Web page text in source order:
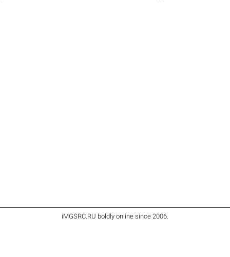
iMGSRC.RU boldly online since 2006